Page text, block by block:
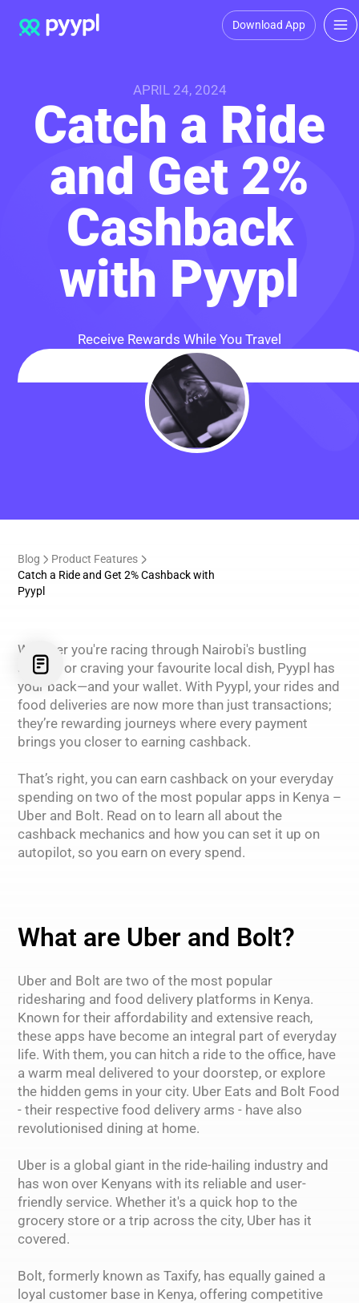
Download App
APRIL 24, 2024
Catch a Ride
and Get 2%
Cashback
with Pyypl
Receive Rewards While You Travel
Blog
Product Features
Catch a Ride and Get 2% Cashback with
Pyypl
Whether you're racing through Nairobi's bustling
streets or craving your favourite local dish, Pyypl has
your back—and your wallet. With Pyypl, your rides and
food deliveries are now more than just transactions;
they’re rewarding journeys where every payment
brings you closer to earning cashback.
That’s right, you can earn cashback on your everyday
spending on two of the most popular apps in Kenya –
Uber and Bolt. Read on to learn all about the
cashback mechanics and how you can set it up on
autopilot, so you earn on every spend.
What are Uber and Bolt?
Uber and Bolt are two of the most popular
ridesharing and food delivery platforms in Kenya.
Known for their affordability and extensive reach,
these apps have become an integral part of everyday
life. With them, you can hitch a ride to the office, have
a warm meal delivered to your doorstep, or explore
the hidden gems in your city. Uber Eats and Bolt Food
- their respective food delivery arms - have also
revolutionised dining at home.
Uber is a global giant in the ride-hailing industry and
has won over Kenyans with its reliable and user-
friendly service. Whether it's a quick hop to the
grocery store or a trip across the city, Uber has it
covered.
Bolt, formerly known as Taxify, has equally gained a
loyal customer base in Kenya, offering competitive